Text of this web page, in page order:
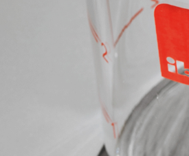
Compact
Premium